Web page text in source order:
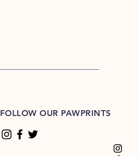
FOLLOW OUR PAWPRINTS